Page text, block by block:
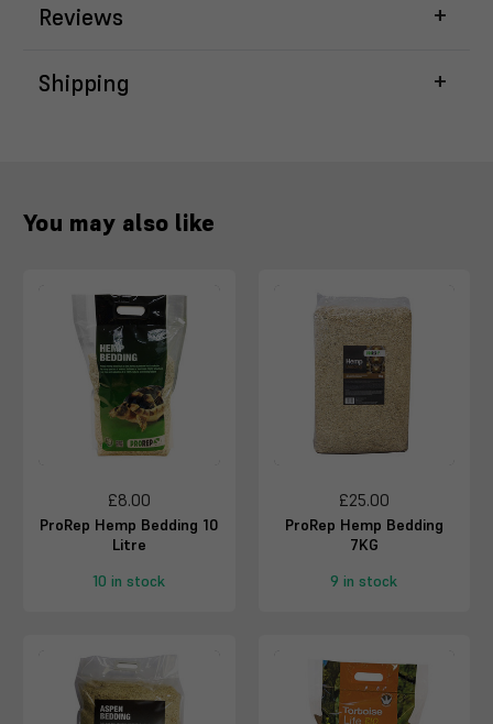
Reviews
Shipping
You may also like
£8.00
ProRep Hemp Bedding 10
Litre
10 in stock
£25.00
ProRep Hemp Bedding
7KG
9 in stock